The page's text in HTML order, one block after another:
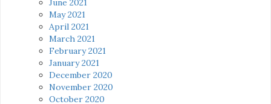
June 2021
May 2021
April 2021
March 2021
February 2021
January 2021
December 2020
November 2020
October 2020